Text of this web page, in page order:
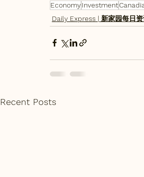
EconomyInvestment
Daily Express | 新家园每日
Recent Posts